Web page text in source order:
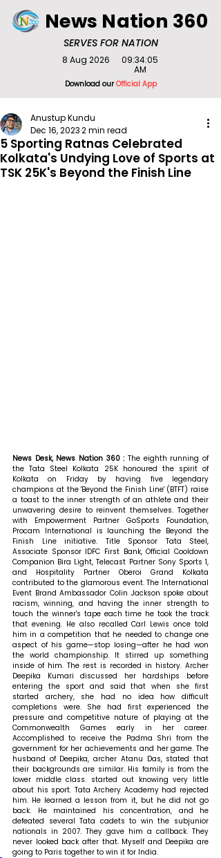
SERVES FOR NATION
News Nation 360
Download ourOfficial App
8 Aug 2026
09:34:05
AM
5 Sporting Ratnas Celebrated
Kolkata's Undying Love of Sports at
TSK 25K's Beyond the Finish Line
Anustup Kundu
Dec 16, 20232 min read
News Desk, News Nation 360 : The eighth running of
the Tata Steel Kolkata 25K honoured the spirit of
Kolkata on Friday by having five legendary
champions at the 'Beyond the Finish Line' (BTFT) raise
a toast to the inner strength of an athlete and their
unwavering desire to reinvent themselves. Together
with Empowerment Partner GoSports Foundation,
Procam International is launching the Beyond the
Finish Line initiative. Title Sponsor Tata Steel,
Associate Sponsor IDFC First Bank, Official Cooldown
Companion Bira Light, Telecast Partner Sony Sports 1,
and Hospitality Partner Oberoi Grand Kolkata
contributed to the glamorous event. The International
Event Brand Ambassador Colin Jackson spoke about
racism, winning, and having the inner strength to
touch the winner's tape each time he took the track
that evening. He also recalled Carl Lewis once told
him in a competition that he needed to change one
aspect of his game—stop losing—after he had won
the world championship. It stirred up something
inside of him. The rest is recorded in history. Archer
Deepika Kumari discussed her hardships before
entering the sport and said that when she first
started archery, she had no idea how difficult
completions were. She had first experienced the
pressure and competitive nature of playing at the
Commonwealth Games early in her career.
Accomplished to receive the Padma Shri from the
government for her achievements and her game. The
husband of Deepika, archer Atanu Das, stated that
their backgrounds are similar. His family is from the
lower middle class. started out knowing very little
about his sport. Tata Archery Academy had rejected
him. He learned a lesson from it, but he did not go
back. He maintained his concentration, and he
defeated several Tata cadets to win the subjunior
nationals in 2007. They gave him a callback. They
never looked back after that. Myself and Deepika are
going to Paris together to win it for India.